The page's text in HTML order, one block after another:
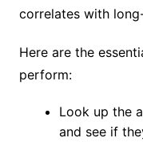
correlates with
Here are the
perform:
Look up the
and see if